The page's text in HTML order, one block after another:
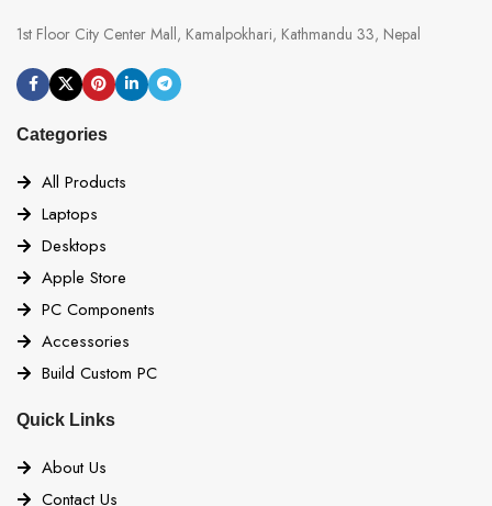
1st Floor City Center Mall, Kamalpokhari, Kathmandu 33, Nepal
Categories
All Products
Laptops
Desktops
Apple Store
PC Components
Accessories
Build Custom PC
Quick Links
About Us
Contact Us